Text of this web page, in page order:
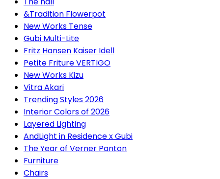
&Tradition Flowerpot
New Works Tense
Gubi Multi-Lite
Fritz Hansen Kaiser Idell
Petite Friture VERTIGO
New Works Kizu
Vitra Akari
Trending Styles 2026
Interior Colors of 2026
Layered Lighting
AndLight in Residence x Gubi
The Year of Verner Panton
Furniture
Chairs